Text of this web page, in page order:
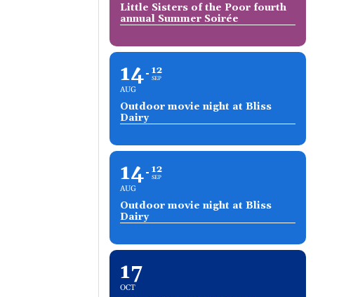
Little Sisters of the Poor fourth
annual Summer Soirée
14
AUG
12
SEP
Outdoor movie night at Bliss
Dairy
14
AUG
12
SEP
Outdoor movie night at Bliss
Dairy
17
OCT